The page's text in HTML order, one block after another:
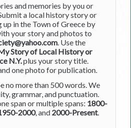
and memories by you or
a local history story or
in the Town of Greece by
your story and photos to
. Use the
Story of Local History or
N.Y.plus your story title.
one photo for publication.
no more than 500 words. We
grammar, and punctuation.
span or multiple spans: 1800-
2000, and 2000-Present.